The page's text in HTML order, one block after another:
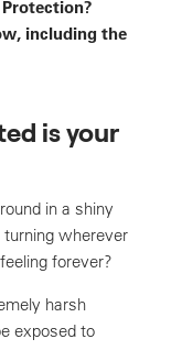
including the
is your
in a shiny
wherever
forever?
harsh
exposed to